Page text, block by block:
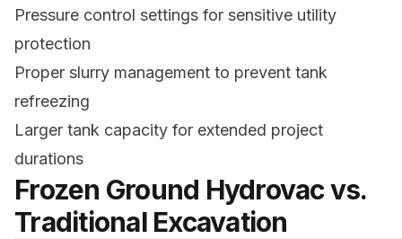
Pressure control settings for sensitive utility
protection
Proper slurry management to prevent tank
refreezing
Larger tank capacity for extended project
durations
Frozen Ground Hydrovac vs.
Traditional Excavation